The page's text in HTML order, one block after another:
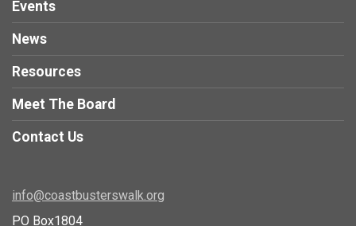
Events
News
Resources
Meet The Board
Contact Us
info@coastbusterswalk.org
PO Box1804